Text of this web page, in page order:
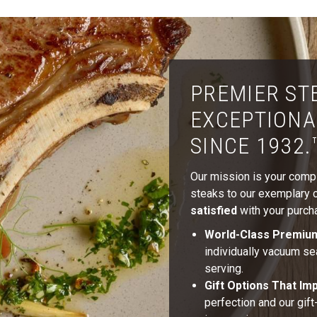
PREMIER
SINCE
Our mission is your
steaks to our exemplary
satisfied with your
World-Class
individually vacuum
serving.
Gift Options That
perfection and our